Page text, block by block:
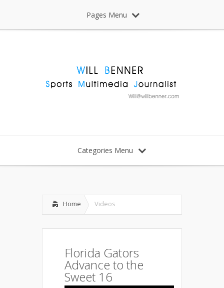
Pages Menu
Categories Menu
Home Videos
Florida Gators
Advance to the
Sweet 16